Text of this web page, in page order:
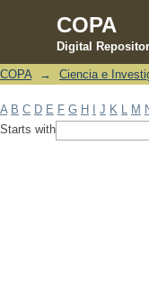
COPA
Digital
Filter by:
COPA → Ciencia e
A B C D E F G H J K M
Starts with